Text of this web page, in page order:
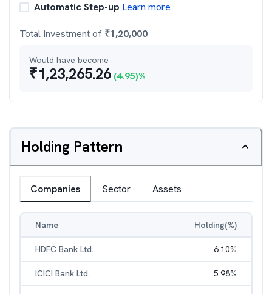
Automatic Step-up Learn more
Total Investment of ₹1,20,000
Would have become
₹1,23,265.26 (4.95)%
Holding Pattern
Companies Sector Assets
Name Holding(%)
HDFC Bank Ltd. 6.10%
ICICI Bank Ltd. 5.98%